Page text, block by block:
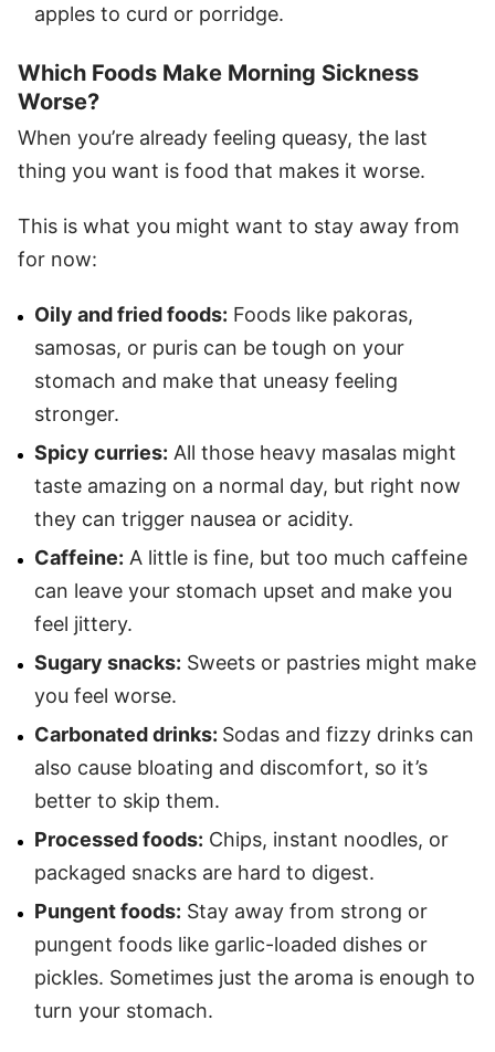
apples to curd or porridge.
Which Foods Make Morning Sickness
Worse?
When you’re already feeling queasy, the last
thing you want is food that makes it worse.
This is what you might want to stay away from
for now:
Oily and fried foods: Foods like pakoras,
samosas, or puris can be tough on your
stomach and make that uneasy feeling
stronger.
Spicy curries: All those heavy masalas might
taste amazing on a normal day, but right now
they can trigger nausea or acidity.
Caffeine: A little is fine, but too much caffeine
can leave your stomach upset and make you
feel jittery.
Sugary snacks: Sweets or pastries might make
you feel worse.
Carbonated drinks: Sodas and fizzy drinks can
also cause bloating and discomfort, so it’s
better to skip them.
Processed foods: Chips, instant noodles, or
packaged snacks are hard to digest.
Pungent foods: Stay away from strong or
pungent foods like garlic-loaded dishes or
pickles. Sometimes just the aroma is enough to
turn your stomach.